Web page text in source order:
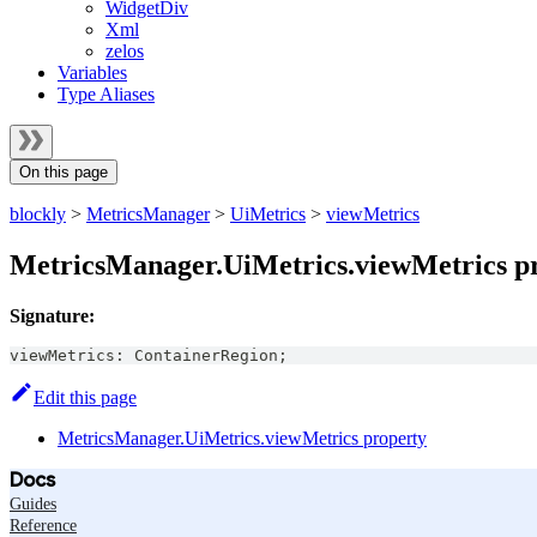
WidgetDiv
Xml
zelos
Variables
Type Aliases
On this page
blockly > MetricsManager> UiMetrics > viewMetrics
MetricsManager.UiMetrics.viewMetrics
Signature:
viewMetrics : ContainerRegion ;
Edit this page
MetricsManager.UiMetrics.viewMetrics property
Docs
Guides
Reference